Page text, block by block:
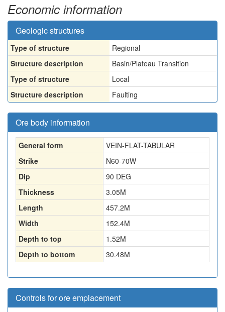
Economic information
Geologic structures
Type of structure
Regional
Structure description
Basin/Plateau Transition
Type of structure
Local
Structure description
Faulting
Ore body information
General form
VEIN-FLAT-TABULAR
Strike
N60-70W
Dip
90 DEG
Thickness
3.05M
Length
457.2M
Width
152.4M
Depth to top
1.52M
Depth to bottom
30.48M
Controls for ore emplacement